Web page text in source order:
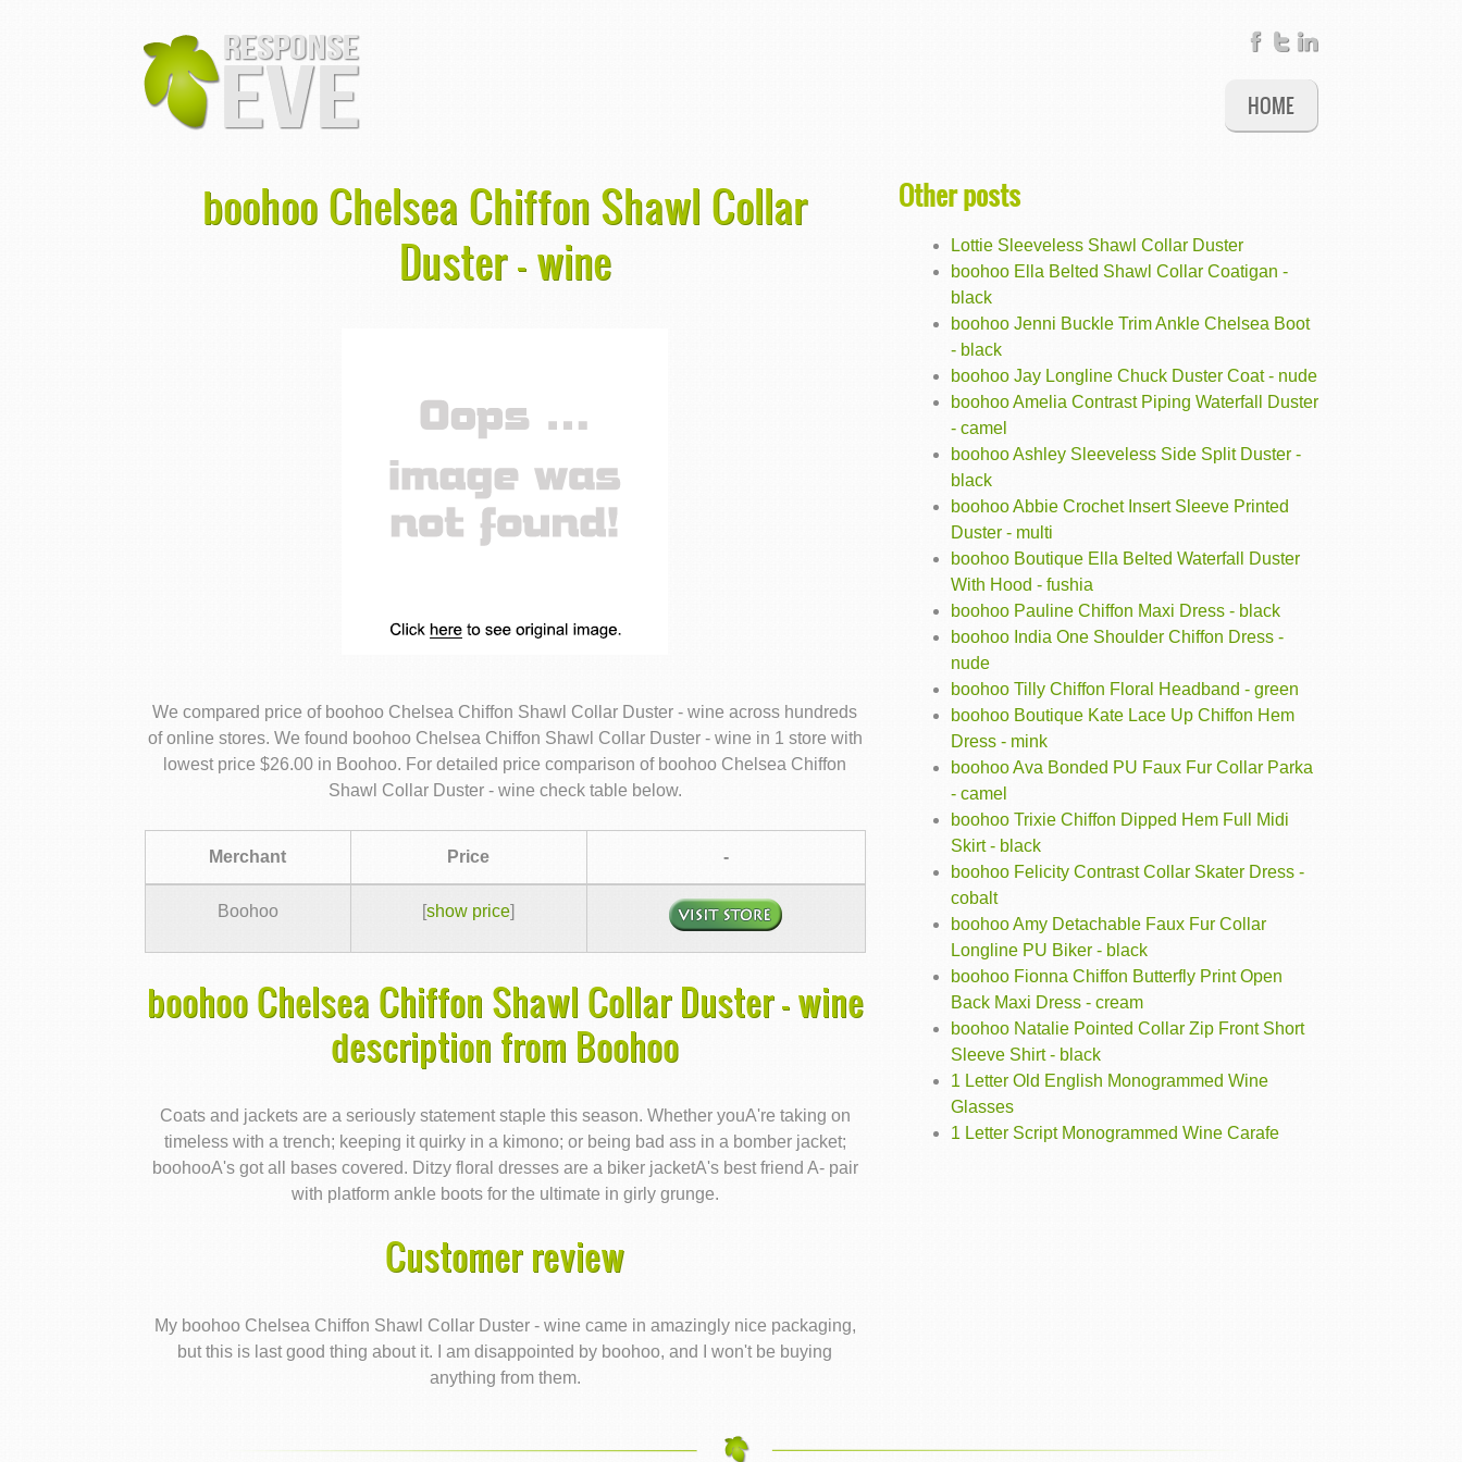
HOME
boohoo Chelsea Chiffon Shawl Collar
Duster - wine
We compared price of boohoo Chelsea Chiffon Shawl Collar Duster - wine across hundreds
of online stores. We found boohoo Chelsea Chiffon Shawl Collar Duster - wine in 1 store with
lowest price $26.00 in Boohoo. For detailed price comparison of boohoo Chelsea Chiffon
Shawl Collar Duster - wine check table below.
Merchant Price -
Boohoo [show price]
boohoo Chelsea Chiffon Shawl Collar Duster - wine
description from Boohoo
Coats and jackets are a seriously statement staple this season. Whether youA're taking on
timeless with a trench; keeping it quirky in a kimono; or being bad ass in a bomber jacket;
boohooA's got all bases covered. Ditzy floral dresses are a biker jacketA's best friend A- pair
with platform ankle boots for the ultimate in girly grunge.
Customer review
My boohoo Chelsea Chiffon Shawl Collar Duster - wine came in amazingly nice packaging,
but this is last good thing about it. I am disappointed by boohoo, and I won't be buying
anything from them.
Other posts
Lottie Sleeveless Shawl Collar Duster
boohoo Ella Belted Shawl Collar Coatigan -
black
boohoo Jenni Buckle Trim Ankle Chelsea Boot
- black
boohoo Jay Longline Chuck Duster Coat - nude
boohoo Amelia Contrast Piping Waterfall Duster
- camel
boohoo Ashley Sleeveless Side Split Duster -
black
boohoo Abbie Crochet Insert Sleeve Printed
Duster - multi
boohoo Boutique Ella Belted Waterfall Duster
With Hood - fushia
boohoo Pauline Chiffon Maxi Dress - black
boohoo India One Shoulder Chiffon Dress -
nude
boohoo Tilly Chiffon Floral Headband - green
boohoo Boutique Kate Lace Up Chiffon Hem
Dress - mink
boohoo Ava Bonded PU Faux Fur Collar Parka
- camel
boohoo Trixie Chiffon Dipped Hem Full Midi
Skirt - black
boohoo Felicity Contrast Collar Skater Dress -
cobalt
boohoo Amy Detachable Faux Fur Collar
Longline PU Biker - black
boohoo Fionna Chiffon Butterfly Print Open
Back Maxi Dress - cream
boohoo Natalie Pointed Collar Zip Front Short
Sleeve Shirt - black
1 Letter Old English Monogrammed Wine
Glasses
1 Letter Script Monogrammed Wine Carafe